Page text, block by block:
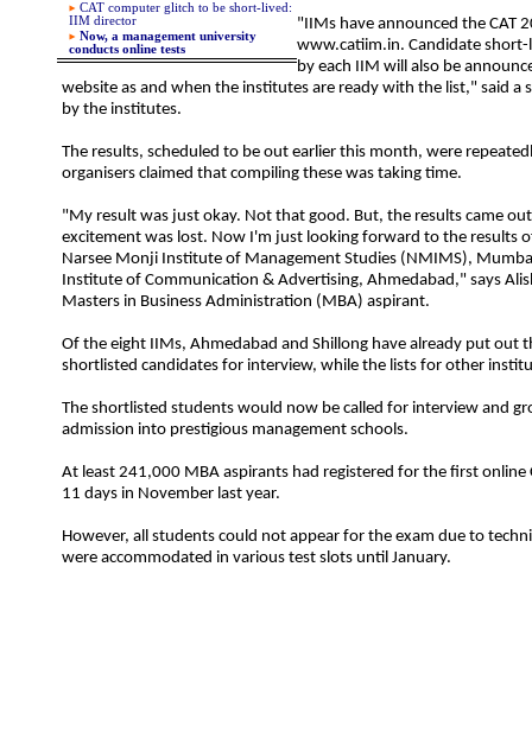
CAT computer glitch to be short-lived:
IIM director
Now, a management university
conducts online tests
"IIMs have announced the CAT
www.catiim.in. Candidate
by each IIM will also be
website as and when the institutes are ready with the list," said a
by the institutes.
The results, scheduled to be out earlier this month, were
organisers claimed that compiling these was taking time.
"My result was just okay. Not that good. But, the results came
excitement was lost. Now I'm just looking forward to the results
Narsee Monji Institute of Management Studies (NMIMS),
Institute of Communication & Advertising, Ahmedabad," says
Masters in Business Administration (MBA) aspirant.
Of the eight IIMs, Ahmedabad and Shillong have already put out
shortlisted candidates for interview, while the lists for other
The shortlisted students would now be called for interview and
admission into prestigious management schools.
At least 241,000 MBA aspirants had registered for the first online
11 days in November last year.
However, all students could not appear for the exam due to
were accommodated in various test slots until January.